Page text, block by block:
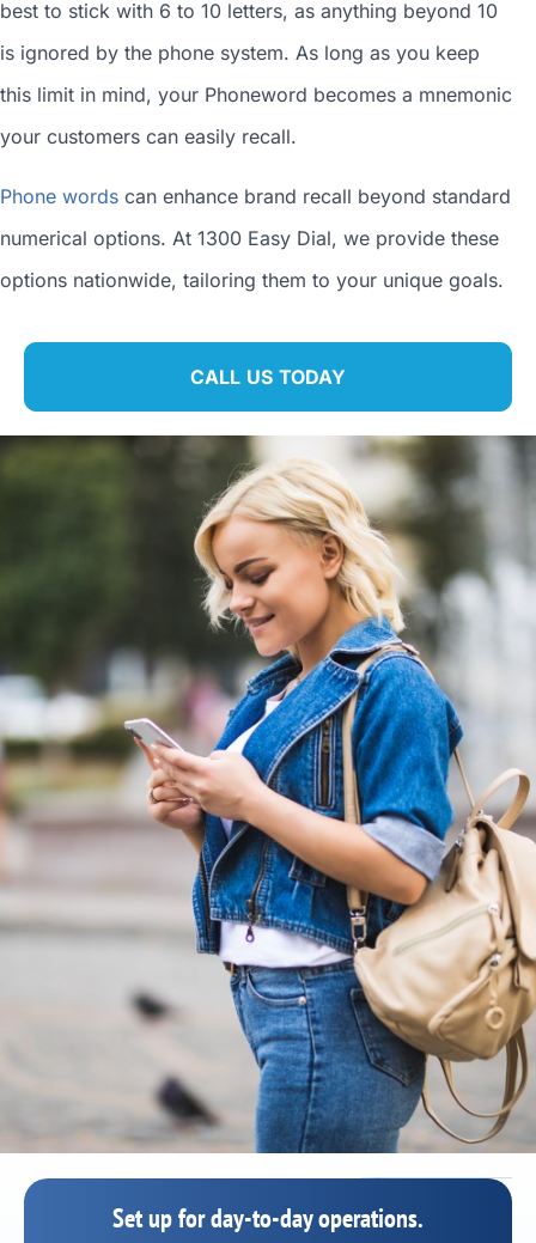
best to stick with 6 to 10 letters, as anything beyond 10
is ignored by the phone system. As long as you keep
this limit in mind, your Phoneword becomes a mnemonic
your customers can easily recall.
Phone words can enhance brand recall beyond standard
numerical options. At 1300 Easy Dial, we provide these
options nationwide, tailoring them to your unique goals.
CALL US TODAY
Set up for day-to-day operations.